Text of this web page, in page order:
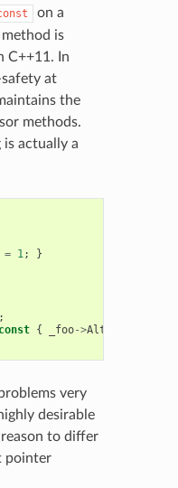
on a
is
C++11. In
at
the
methods.
actually a
= 1;
}
const { _foo->AlterFoo
very
desirable
to differ
pointer